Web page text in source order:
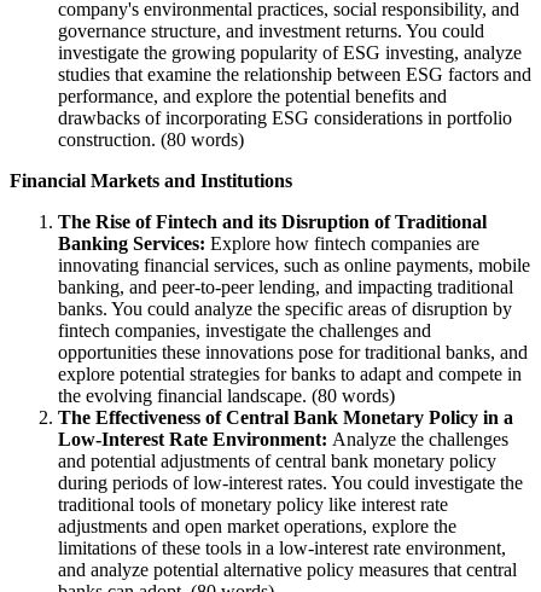
company's environmental practices, social responsibility, and
governance structure, and investment returns. You could
investigate the growing popularity of ESG investing, analyze
studies that examine the relationship between ESG factors and
performance, and explore the potential benefits and
drawbacks of incorporating ESG considerations in portfolio
construction. (80 words)
Financial Markets and Institutions
The Rise of Fintech and its Disruption of Traditional
Banking Services: Explore how fintech companies are
innovating financial services, such as online payments, mobile
banking, and peer-to-peer lending, and impacting traditional
banks. You could analyze the specific areas of disruption by
fintech companies, investigate the challenges and
opportunities these innovations pose for traditional banks, and
explore potential strategies for banks to adapt and compete in
the evolving financial landscape. (80 words)
The Effectiveness of Central Bank Monetary Policy in a
Low-Interest Rate Environment: Analyze the challenges
and potential adjustments of central bank monetary policy
during periods of low-interest rates. You could investigate the
traditional tools of monetary policy like interest rate
adjustments and open market operations, explore the
limitations of these tools in a low-interest rate environment,
and analyze potential alternative policy measures that central